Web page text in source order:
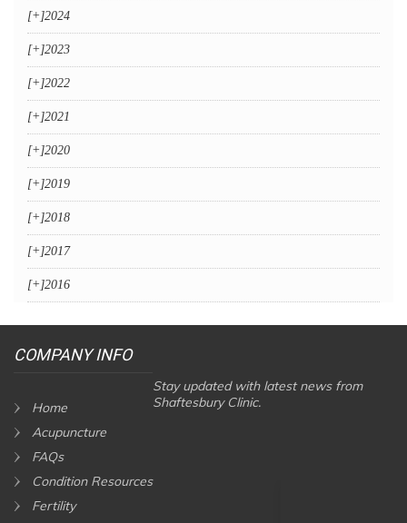
[+]2024
[+]2023
[+]2022
[+]2021
[+]2020
[+]2019
[+]2018
[+]2017
[+]2016
COMPANY INFO
Home
Acupuncture
FAQs
Condition Resources
Fertility
Stay updated with latest news from
Shaftesbury Clinic.